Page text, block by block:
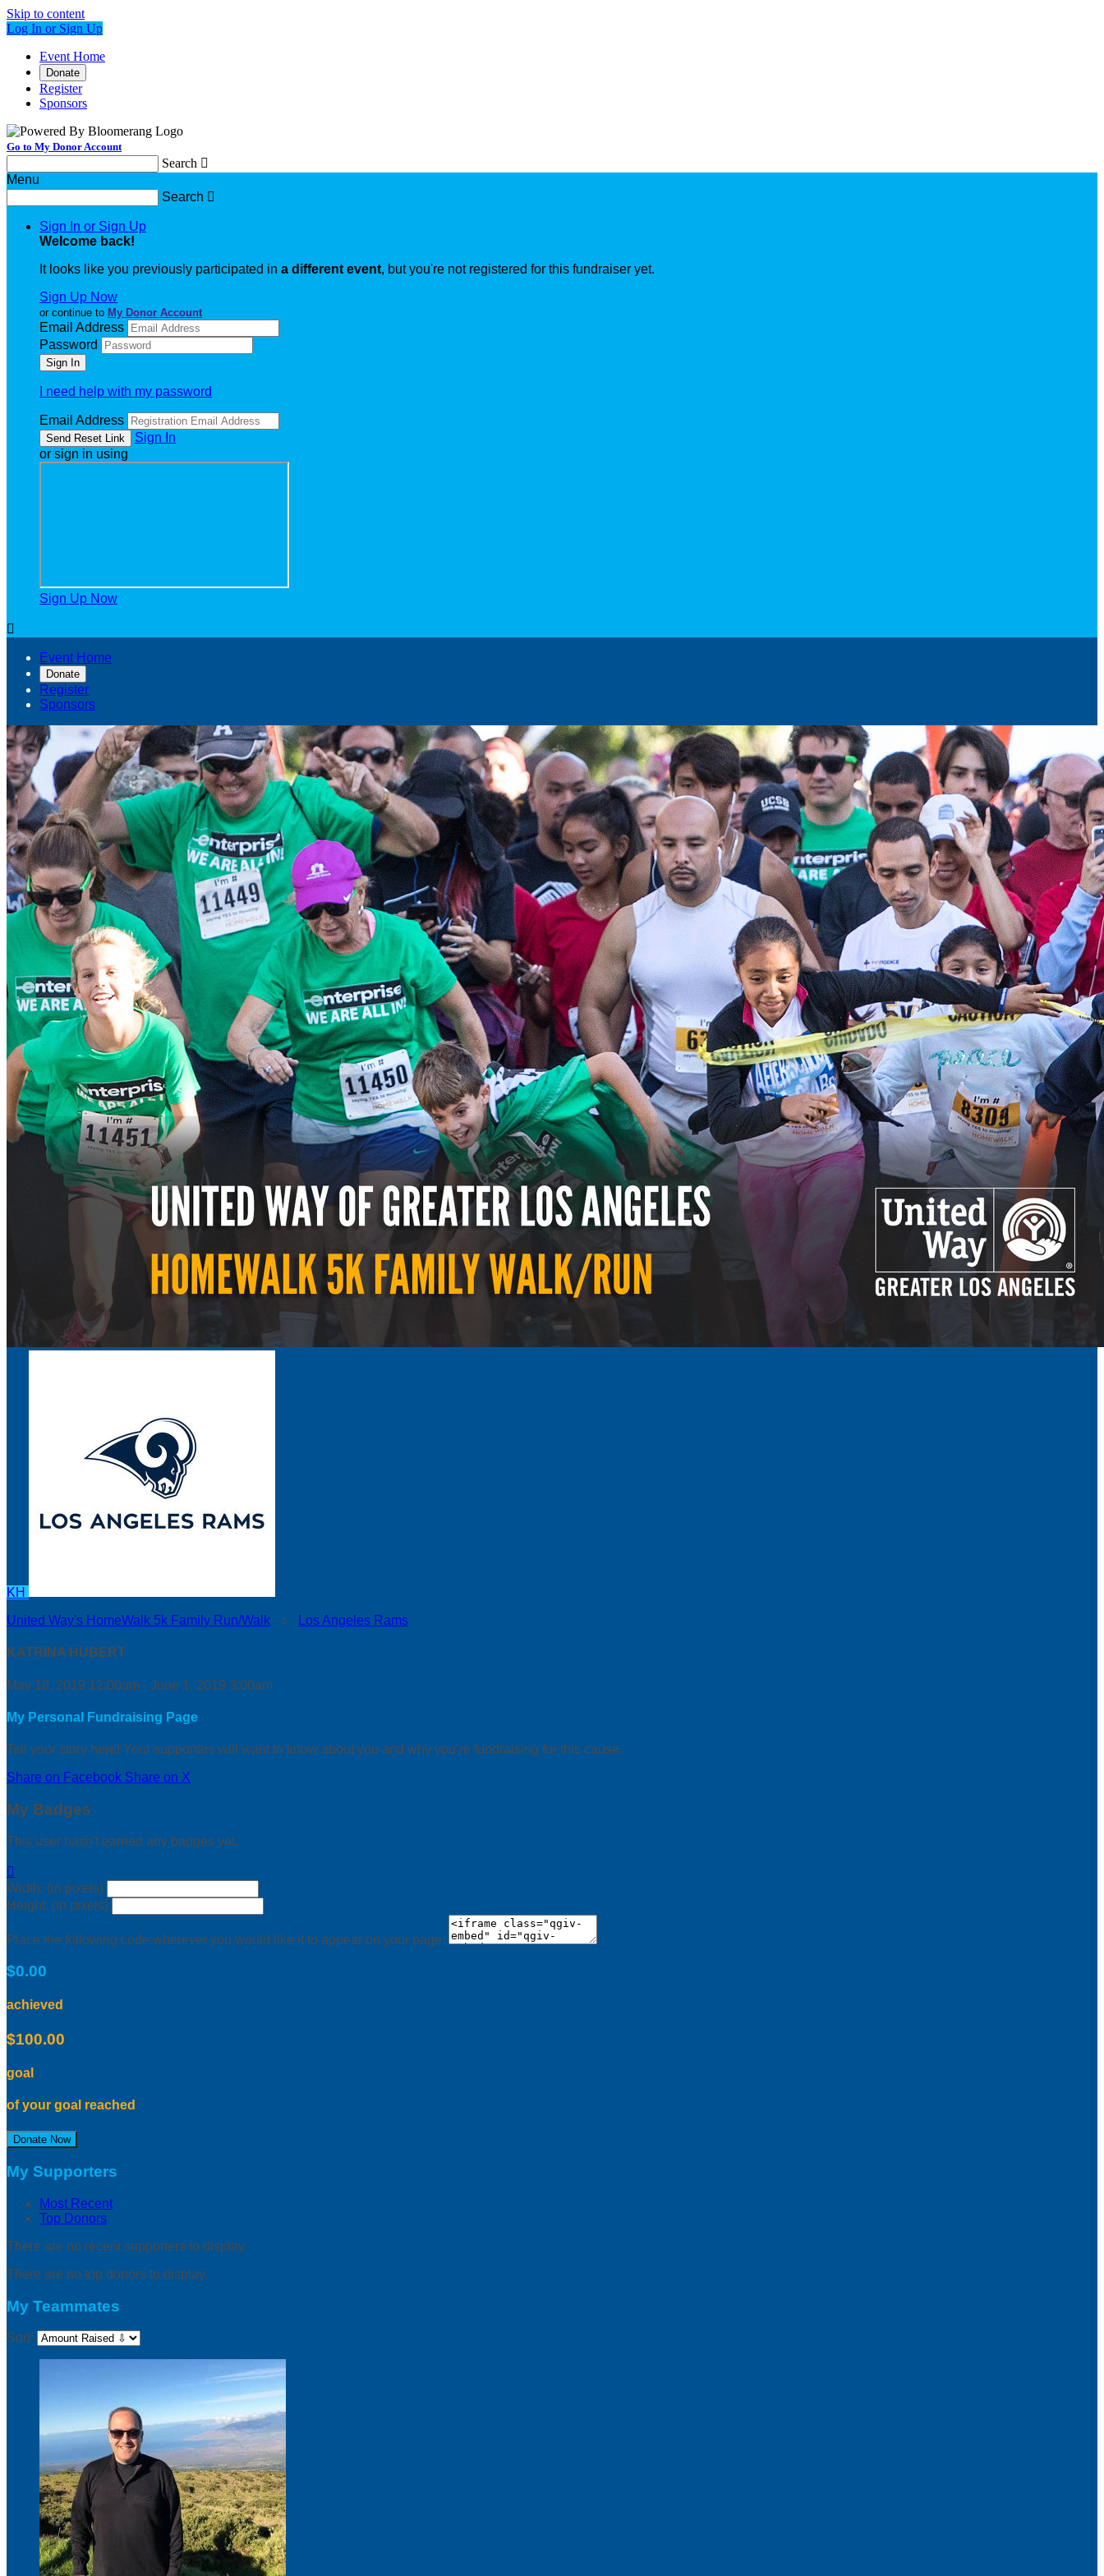
Skip to content
Log In or Sign Up
Event Home
Donate
Register
Sponsors
Go to My Donor Account
Search 
Menu
Search 
Sign In or Sign Up
Welcome back!
It looks like you previously participated in a different event, but you're not registered for this fundraiser yet.
Sign Up Now
or continue to My Donor Account
Email Address
Password
I need help with my password
Email Address
Sign In
or sign in using
Sign Up Now

Event Home
Donate
Register
Sponsors
KH
United Way's HomeWalk 5k Family Run/Walk ○ Los Angeles Rams
KATRINA HUBERT
May 18, 2019 12:00am - June 1, 2019 3:00am
My Personal Fundraising Page
Tell your story here! Your supporters will want to know about you and why you’re fundraising for this cause.
Share on Facebook Share on X
My Badges
This user hasn't earned any badges yet.

Width: (in pixels)
Height: (in pixels)
Place the following code wherever you would like it to appear on your page:
$0.00
achieved
$100.00
goal
of your goal reached
Donate Now
My Supporters
Most Recent
Top Donors
There are no recent supporters to display.
There are no top donors to display.
My Teammates
Sort: